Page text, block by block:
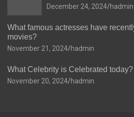
December 24, 2024 hadmin
What famous actresses have
movies?
November 21, 2024 hadmin
What Celebrity is Celebrated today?
November 20, 2024 hadmin